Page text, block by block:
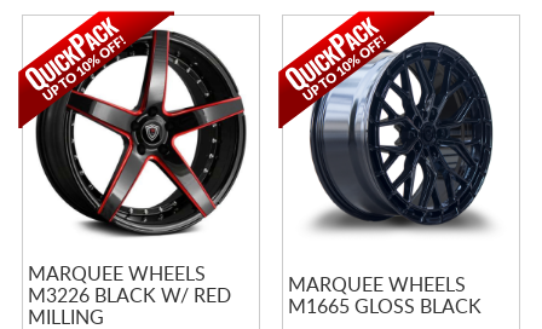
MARQUEE WHEELS
M3226 BLACK W/ RED
MILLING
MARQUEE WHEELS
M1665 GLOSS BLACK